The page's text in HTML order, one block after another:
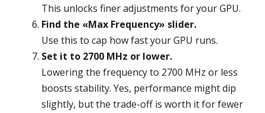
This unlocks finer adjustments for your GPU.
Find the «Max Frequency» slider.
Use this to cap how fast your GPU runs.
Set it to 2700 MHz or lower.
Lowering the frequency to 2700 MHz or less
boosts stability. Yes, performance might dip
slightly, but the trade-off is worth it for fewer